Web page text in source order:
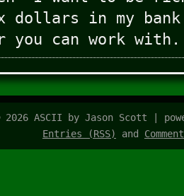
dollars in my bank
can work with.
2026 ASCII by Jason Scott |
Entries (RSS)
and